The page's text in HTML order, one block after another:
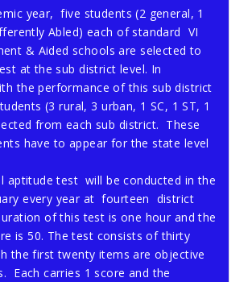
year, five students (2 general, 1
Abled) each of standard VI
& Aided schools are selected to
at the sub district level. In
the performance of this sub district
(3 rural, 3 urban, 1 SC, 1 ST, 1
from each sub district. These
have to appear for the state level
aptitude test will be conducted in the
every year at fourteen district
of this test is one hour and the
is 50. The test consists of thirty
the first twenty items are objective
Each carries 1 score and the